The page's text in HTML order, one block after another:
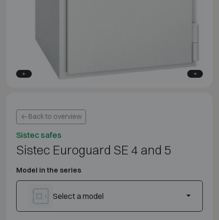
Back to overview
Sistec safes
Sistec Euroguard SE 4 and 5
Model in the series
Select a model